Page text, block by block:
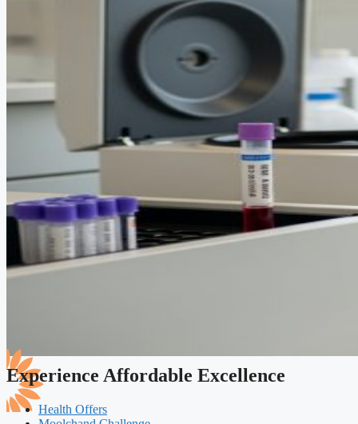
Experience Affordable Excellence
Health Offers